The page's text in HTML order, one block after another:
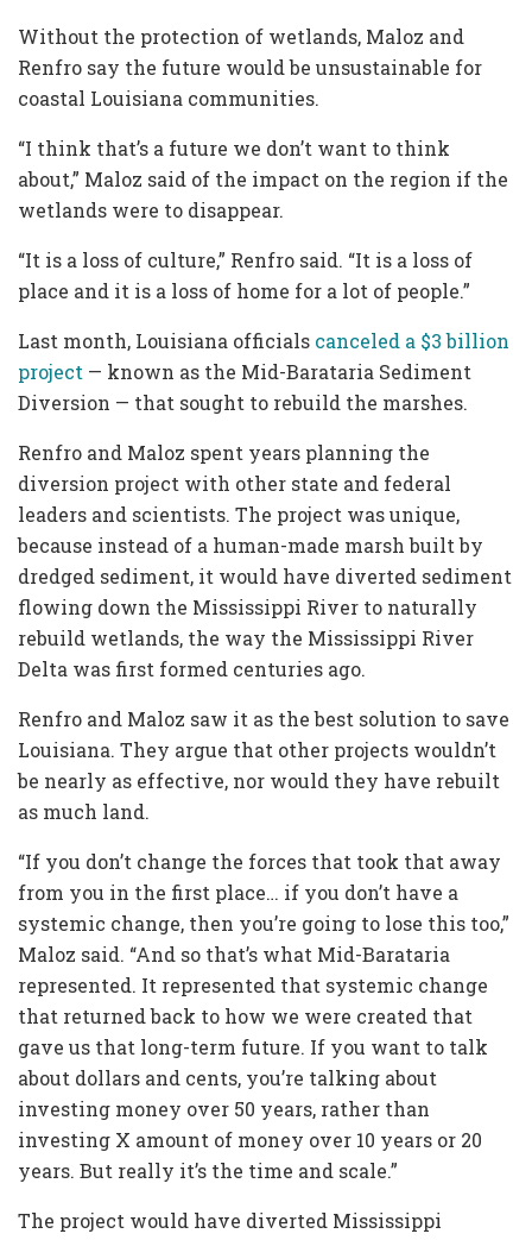
Without the protection of wetlands, Maloz and
Renfro say the future would be unsustainable for
coastal Louisiana communities.
“I think that’s a future we don’t want to think
about,” Maloz said of the impact on the region if the
wetlands were to disappear.
“It is a loss of culture,” Renfro said. “It is a loss of
place and it is a loss of home for a lot of people.”
Last month, Louisiana officials canceled a $3 billion
project — known as the Mid-Barataria Sediment
Diversion — that sought to rebuild the marshes.
Renfro and Maloz spent years planning the
diversion project with other state and federal
leaders and scientists. The project was unique,
because instead of a human-made marsh built by
dredged sediment, it would have diverted sediment
flowing down the Mississippi River to naturally
rebuild wetlands, the way the Mississippi River
Delta was first formed centuries ago.
Renfro and Maloz saw it as the best solution to save
Louisiana. They argue that other projects wouldn’t
be nearly as effective, nor would they have rebuilt
as much land.
“If you don’t change the forces that took that away
from you in the first place… if you don’t have a
systemic change, then you’re going to lose this too,”
Maloz said. “And so that’s what Mid-Barataria
represented. It represented that systemic change
that returned back to how we were created that
gave us that long-term future. If you want to talk
about dollars and cents, you’re talking about
investing money over 50 years, rather than
investing X amount of money over 10 years or 20
years. But really it’s the time and scale.”
The project would have diverted Mississippi